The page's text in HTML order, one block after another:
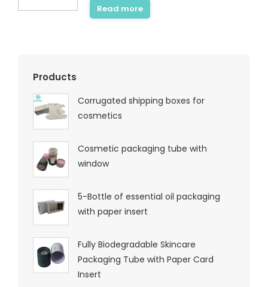
Read more
Products
Corrugated shipping boxes for
cosmetics
Cosmetic packaging tube with
window
5-Bottle of essential oil packaging
with paper insert
Fully Biodegradable Skincare
Packaging Tube with Paper Card
Insert